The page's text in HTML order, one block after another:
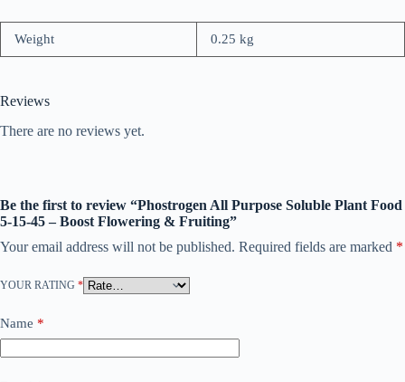
Weight 0.25 kg
Reviews
There are no reviews yet.
Be the first to review “Phostrogen All Purpose Soluble Plant Food
5-15-45 – Boost Flowering & Fruiting”
Your email address will not be published. Required fields are marked *
YOUR RATING *
Name *